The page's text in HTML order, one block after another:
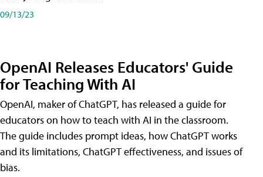
09/13/23
OpenAI Releases Educators' Guide
for Teaching With AI
OpenAI, maker of ChatGPT, has released a guide for
educators on how to teach with AI in the classroom.
The guide includes prompt ideas, how ChatGPT works
and its limitations, ChatGPT effectiveness, and issues of
bias.